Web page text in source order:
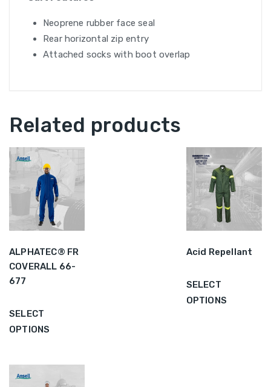
Neoprene rubber face seal
Rear horizontal zip entry
Attached socks with boot overlap
Related products
ALPHATEC® FR
COVERALL 66-
677
SELECT
OPTIONS
Acid Repellant
SELECT
OPTIONS